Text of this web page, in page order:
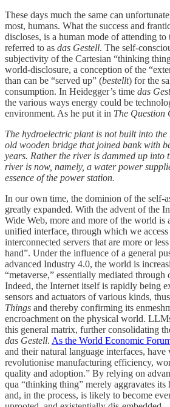
These days much the same can
most, humans. What the success and
discloses, is a human mode of attending
referred to as das Gestell. The self-
subjectivity of the Cartesian “thinking
world-disclosure, a conception of the
than can be “served up” (bestellt) for the
consumption. In Heidegger’s time das
the various ways energy could be
environment. As he put it in The Question
The hydroelectric plant is not built into the
old wooden bridge that joined bank with
years. Rather the river is dammed up into
river is now, namely, a water power
essence of the power station.
In our own time, the dominion of the self-
greatly expanded. With the advent of the
Wide Web, more and more of the world is
unified interface, through which we
interconnected servers that are more or
hand”. Under the influence of a general
advanced Industry 4.0, the world is
“metaverse,” essentially mediated through
Indeed, the Internet itself is rapidly being
sensors and actuators of various kinds,
Things and thereby confirming its
encroachment on the physical world.
this general matrix, further consolidating
das Gestell. As the World Economic
and their natural language interfaces, have
revolutionise manufacturing efficiency,
quality and adoption.” By relying on
qua “thinking thing” merely aggravates its
and, in the process, is likely to become